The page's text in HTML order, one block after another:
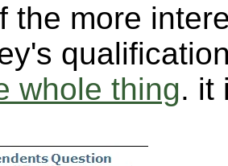
the more
whole thing. it